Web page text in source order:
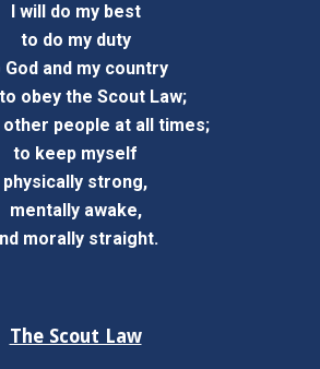
I will do my best
to do my duty
God and my country
obey the Scout Law;
people at all times;
to keep myself
physically strong,
mentally awake,
morally straight.
The Scout Law